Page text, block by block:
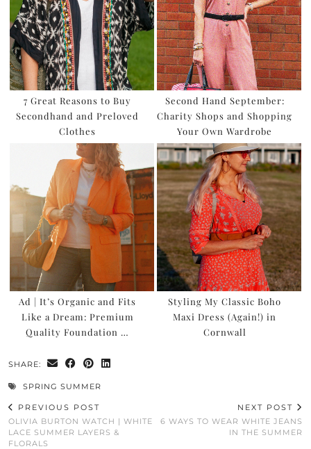
7 Great Reasons to Buy
Secondhand and Preloved
Clothes
Second Hand September:
Charity Shops and Shopping
Your Own Wardrobe
Ad | It’s Organic and Fits
Like a Dream: Premium
Quality Foundation …
Styling My Classic Boho
Maxi Dress (Again!) in
Cornwall
SHARE:
SPRING SUMMER
PREVIOUS POST
OLIVIA BURTON WATCH | WHITE
LACE SUMMER LAYERS &
FLORALS
NEXT POST
6 WAYS TO WEAR WHITE JEANS
IN THE SUMMER